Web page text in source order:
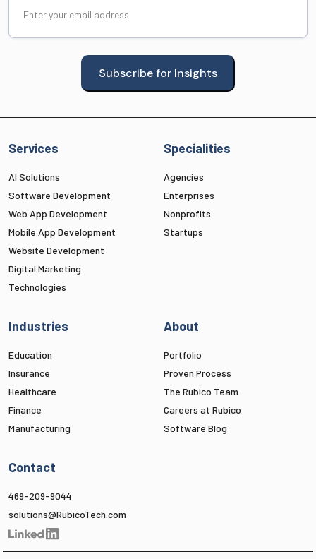
Subscribe for Insights
Services
AI Solutions
Software Development
Web App Development
Mobile App Development
Website Development
Digital Marketing
Technologies
Specialities
Agencies
Enterprises
Nonprofits
Startups
Industries
Education
Insurance
Healthcare
Finance
Manufacturing
About
Portfolio
Proven Process
The Rubico Team
Careers at Rubico
Software Blog
Contact
469-209-9044
solutions@RubicoTech.com